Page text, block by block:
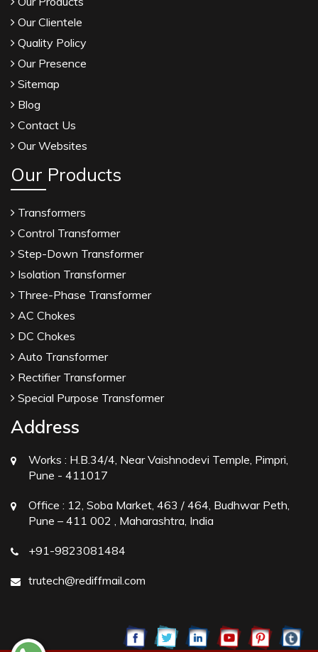
Our Clientele
Quality Policy
Our Presence
Sitemap
Blog
Contact Us
Our Websites
Our Products
Transformers
Control Transformer
Step-Down Transformer
Isolation Transformer
Three-Phase Transformer
AC Chokes
DC Chokes
Auto Transformer
Rectifier Transformer
Special Purpose Transformer
Address
Works : H.B.34/4, Near Vaishnodevi Temple, Pimpri,
Pune - 411017
Office : 12, Soba Market, 463 / 464, Budhwar Peth,
Pune – 411 002 , Maharashtra, India
+91-9823081484
trutech@rediffmail.com